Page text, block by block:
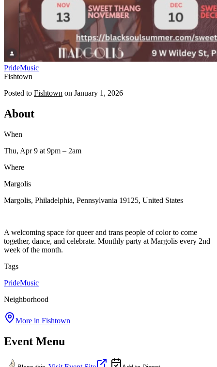
PrideMusic
Fishtown
Posted to Fishtown on January 1, 2026
About
When
Thu, Apr 9 at 9pm – 2am
Where
Margolis
Margolis, Philadelphia, Pennsylvania 19125, United States
A welcoming space for queer and trans people of color to come
together, dance, and celebrate. Monthly party at Margolis every 2nd
week of the month.
Tags
PrideMusic
Neighborhood
More in Fishtown
Event Menu